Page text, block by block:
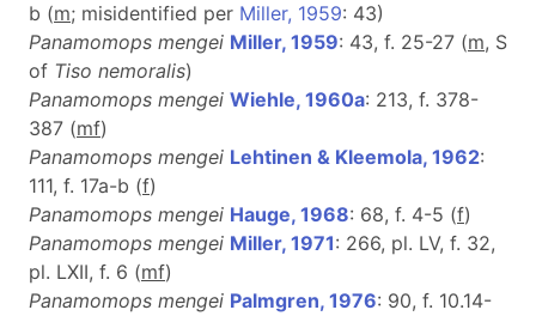
b (m; misidentified per Miller, 1959: 43)
Panamomops mengei Miller, 1959: 43, f. 25-27 (m, S
of Tiso nemoralis)
Panamomops mengei Wiehle, 1960a: 213, f. 378-
387 (mf)
Panamomops mengei Lehtinen & Kleemola, 1962:
111, f. 17a-b (f)
Panamomops mengei Hauge, 1968: 68, f. 4-5 (f)
Panamomops mengei Miller, 1971: 266, pl. LV, f. 32,
pl. LXII, f. 6 (mf)
Panamomops mengei Palmgren, 1976: 90, f. 10.14-